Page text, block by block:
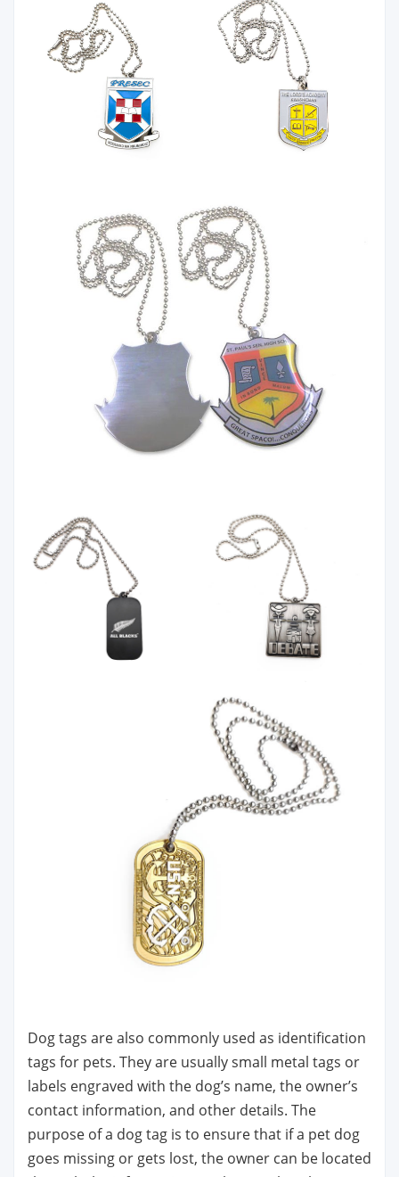
Dog tags are also commonly used as identification
tags for pets. They are usually small metal tags or
labels engraved with the dog’s name, the owner’s
contact information, and other details. The
purpose of a dog tag is to ensure that if a pet dog
goes missing or gets lost, the owner can be located